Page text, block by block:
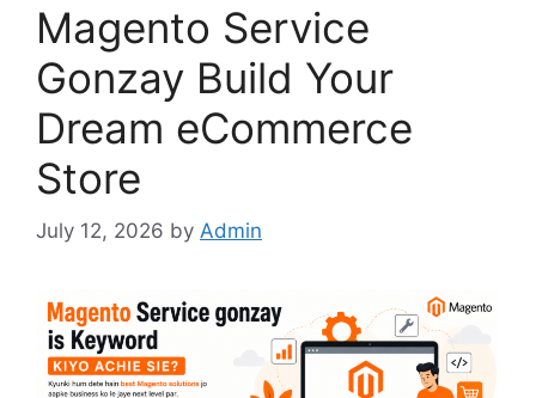
Magento Service
Gonzay Build Your
Dream eCommerce
Store
July 12, 2026 by Admin